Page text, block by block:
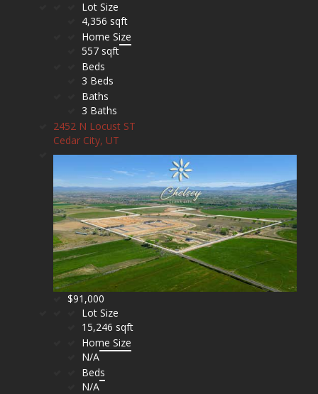
Lot Size
4,356 sqft
Home Size
557 sqft
Beds
3 Beds
Baths
3 Baths
2452 N Locust ST
Cedar City, UT
$91,000
Lot Size
15,246 sqft
Home Size
N/A
Beds
N/A